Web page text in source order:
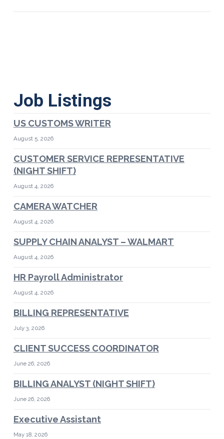
Job Listings
US CUSTOMS WRITER
August 5, 2026
CUSTOMER SERVICE REPRESENTATIVE
(NIGHT SHIFT)
August 4, 2026
CAMERA WATCHER
August 4, 2026
SUPPLY CHAIN ANALYST – WALMART
August 4, 2026
HR Payroll Administrator
August 4, 2026
BILLING REPRESENTATIVE
July 3, 2026
CLIENT SUCCESS COORDINATOR
June 26, 2026
BILLING ANALYST (NIGHT SHIFT)
June 26, 2026
Executive Assistant
May 18, 2026